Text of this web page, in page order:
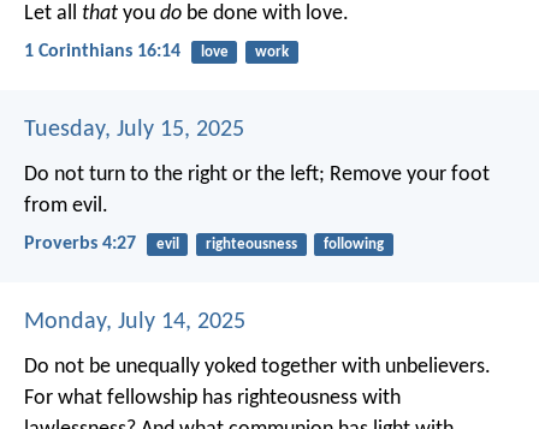
Let all that you do be done with love.
1 Corinthians 16:14 love work
Tuesday, July 15, 2025
Do not turn to the right or the left; Remove your foot
from evil.
Proverbs 4:27 evil righteousness following
Monday, July 14, 2025
Do not be unequally yoked together with unbelievers.
For what fellowship has righteousness with